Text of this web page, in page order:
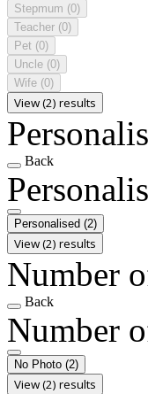
Stepmum (0)
Teacher (0)
Pet (0)
Uncle (0)
Wife (0)
View (2) results
Back
Personalised (2)
View (2) results
Number
Back
Number
No Photo (2)
View (2) results